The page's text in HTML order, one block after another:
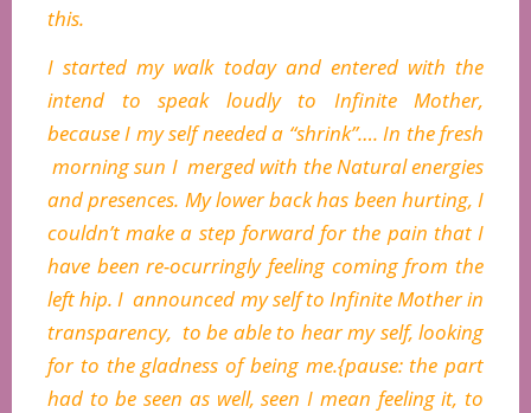
this.
I started my walk today and entered with the
intend to speak loudly to Infinite Mother,
because I my self needed a “shrink”…. In the fresh
morning sun I merged with the Natural energies
and presences. My lower back has been hurting, I
couldn’t make a step forward for the pain that I
have been re-ocurringly feeling coming from the
left hip. I announced my self to Infinite Mother in
transparency, to be able to hear my self, looking
for to the gladness of being me.{pause: the part
had to be seen as well, seen I mean feeling it, to